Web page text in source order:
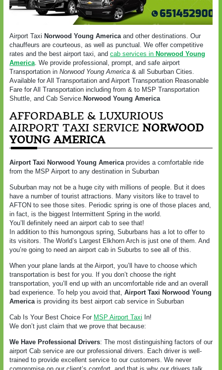
Airport Taxi Norwood Young Americaand other destinations. Our
chauffeurs are courteous, as well as punctual. We offer competitive
rates and the best airport taxi, and cab services in Norwood Young
America. We provide professional, prompt, and safe airport
Transportation in Norwood Young America & all Suburban Cities.
Available for All Transportation and Airport Transportation Reasonable
Fare for All Transportation including from & to MSP Transportation
Shuttle, and Cab Service. Norwood Young America
AFFORDABLE & LUXURIOUS
AIRPORT TAXI SERVICE NORWOOD
YOUNG AMERICA
Airport Taxi Norwood Young Americaprovides a comfortable ride
from the MSP Airport to any destination in Suburban
Suburban may not be a huge city with millions of people. But it does
have a number of tourist attractions. Many visitors like to travel to
AFTON to see those sites. Periodic spring is one of those places and,
in fact, is the biggest Intermittent Spring in the world.
You’ll definitely need an airport cab to see that!
In addition to this humongous spring, Suburbans has a lot to offer to
its visitors. The World’s Largest Elkhorn Arch is just one of them. And
you’re going to need an airport cab in Suburbs to see all of this.
When your plane lands at the Airport, you’ll have to choose which
transportation is best for you. If you don’t choose the right
transportation, you’ll end up with an uncomfortable ride and an overall
bad experience. To help you avoid that, Airport Taxi Norwood Young
Americais providing its best airport cab service in Suburban
Cab Is Your Best Choice For MSP Airport Taxi In!
We don’t just claim that we prove that because:
We Have Professional Drivers: The most distinguishing factors of our
airport Cab service are our professional drivers. Each driver is well-
trained to provide excellent service to our customers. We never